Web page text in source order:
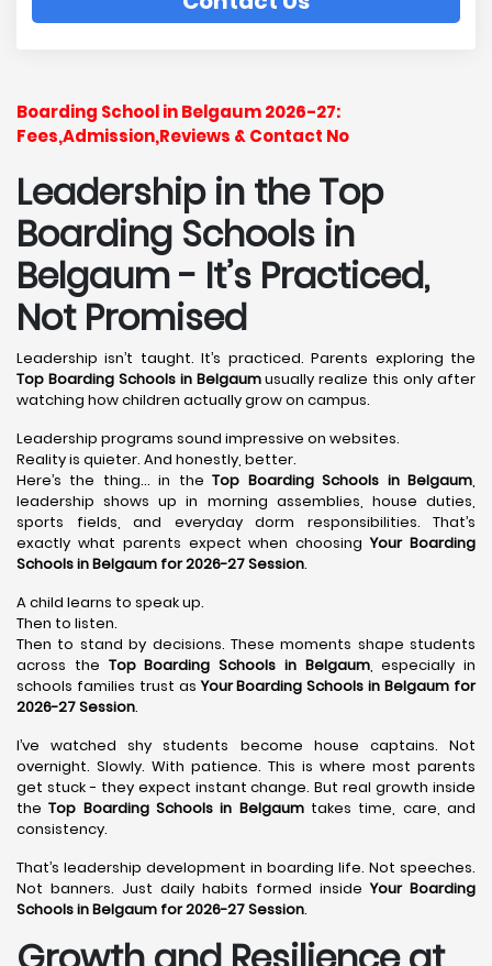
Boarding School in Belgaum 2026-27:
Fees,Admission,Reviews & Contact No
Leadership in the Top
Boarding Schools in
Belgaum - It’s Practiced,
Not Promised
Leadership isn’t taught. It’s practiced. Parents exploring the
Top Boarding Schools in Belgaumusually realize this only after
watching how children actually grow on campus.
Leadership programs sound impressive on websites.
Reality is quieter. And honestly, better.
Here’s the thing… in theTop Boarding Schools in Belgaum
leadership shows up in morning assemblies, house duties,
sports fields, and everyday dorm responsibilities. That’s
exactly what parents expect when choosingYour Boarding
Schools in Belgaum for 2026-27 Session.
A child learns to speak up.
Then to listen.
Then to stand by decisions. These moments shape students
across the Top Boarding Schools in Belgaum, especially in
schools families trust asYour Boarding Schools in Belgaum for
2026-27 Session.
I’ve watched shy students become house captains. Not
overnight. Slowly. With patience. This is where most parents
get stuck - they expect instant change. But real growth inside
theTop Boarding Schools in Belgaumtakes time, care, and
consistency.
That’s leadership development in boarding life. Not speeches.
Not banners. Just daily habits formed insideYour Boarding
Schools in Belgaum for 2026-27 Session.